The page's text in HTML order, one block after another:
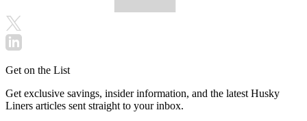
Get on the List
Get exclusive savings, insider information, and the latest Husky
Liners articles sent straight to your inbox.